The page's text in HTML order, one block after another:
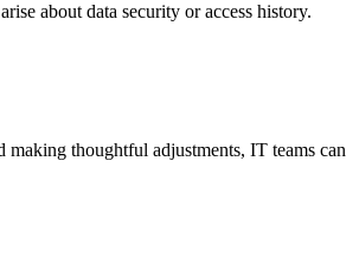
about data security or access history.
thoughtful adjustments, IT teams can